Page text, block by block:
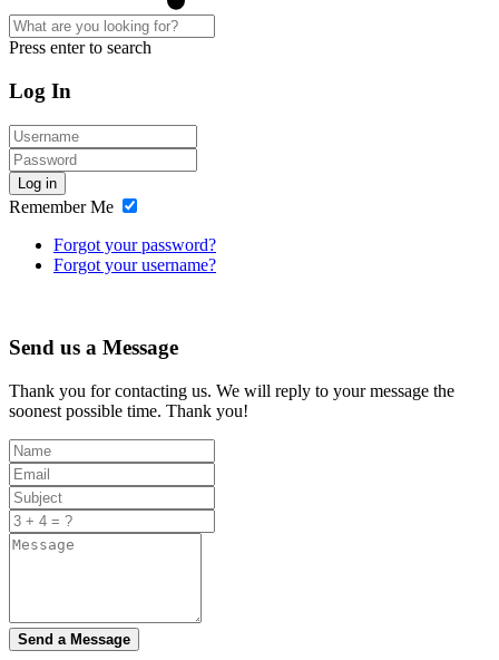
Press enter to search
Log In
Log in
Remember Me
Forgot your password?
Forgot your username?
Send us a Message
Thank you for contacting us. We will reply to your message the
soonest possible time. Thank you!
Send a Message